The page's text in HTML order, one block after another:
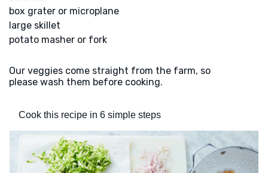
box grater or microplane
large skillet
potato masher or fork
Our veggies come straight from the farm, so
please wash them before cooking.
Cook this recipe in 6 simple steps